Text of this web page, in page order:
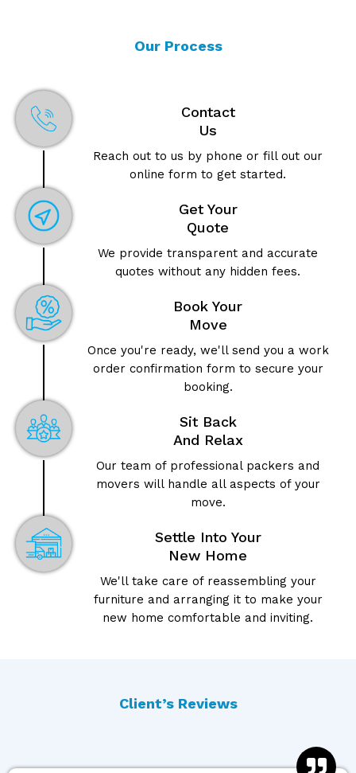
Our Process
Contact
Us
Reach out to us by phone or fill out our
online form to get started.
Get Your
Quote
We provide transparent and accurate
quotes without any hidden fees.
Book Your
Move
Once you're ready, we'll send you a work
order confirmation form to secure your
booking.
Sit Back
And Relax
Our team of professional packers and
movers will handle all aspects of your
move.
Settle Into Your
New Home
We'll take care of reassembling your
furniture and arranging it to make your
new home comfortable and inviting.
Client’s Reviews